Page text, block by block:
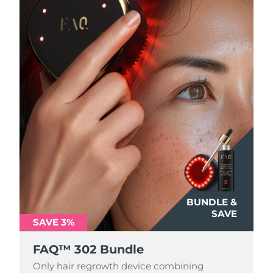
BUNDLE &
SAVE
SAVE 3%
FAQ™ 302 Bundle
Only hair regrowth device combining
Philippines Delivery estimate: 8/13/26
Poland Delivery estimate:8/11/26
Portugal Delivery estimate: 8/10/26
Puerto Rico Delivery estimate: 8/12/26
Qatar Delivery estimate:8/11/26
Réunion Delivery estimate:8/15/26
Romania Delivery estimate:8/10/26
Russia Delivery estimate:
Saudi Arabia